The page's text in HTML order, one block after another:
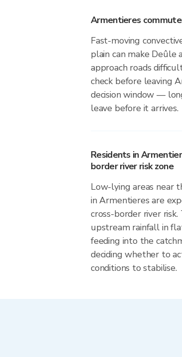
Armentieres
Fast-moving
plain can make Deûle
approach roads
check before leaving
decision window —
leave before it arrives.
Residents in
border river risk zone
Low-lying areas near
in Armentieres are
cross-border river
upstream rainfall in
feeding into the
deciding whether to
conditions to stabilise.